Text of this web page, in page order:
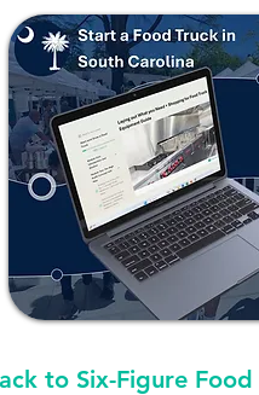
to Six-Figure Food